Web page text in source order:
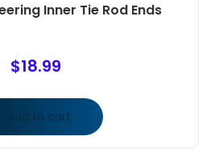
Inner Tie Rod Ends
$18.99
Add to cart